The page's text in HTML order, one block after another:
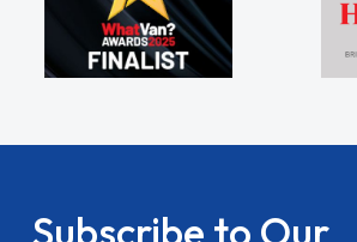
Subscribe to Our